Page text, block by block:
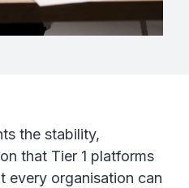
the stability,
that Tier 1 platforms
every organisation can